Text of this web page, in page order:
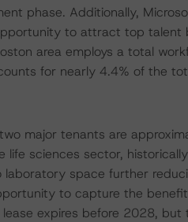
phase. Additionally,
to attract top talent
area employs a total
for nearly 4.4% of the
major tenants are
sciences sector,
space further
to capture the
expires before 2028, but